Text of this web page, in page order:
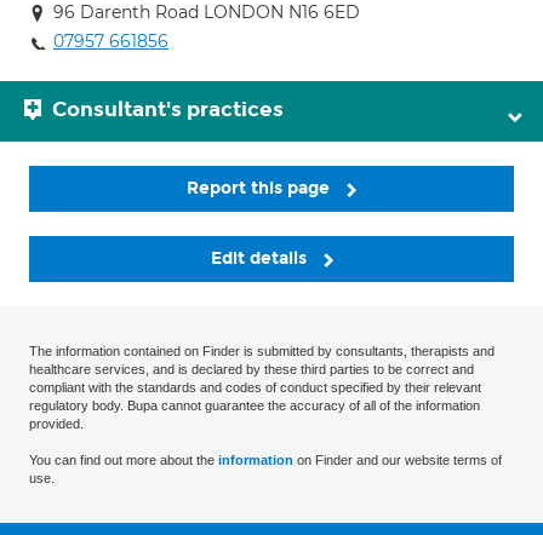
96 Darenth Road LONDON N16 6ED
07957 661856
Consultant's practices
Report this page
Edit details
The information contained on Finder is submitted by consultants, therapists and
healthcare services, and is declared by these third parties to be correct and
compliant with the standards and codes of conduct specified by their relevant
regulatory body. Bupa cannot guarantee the accuracy of all of the information
provided.
You can find out more about the information on Finder and our website terms of
use.